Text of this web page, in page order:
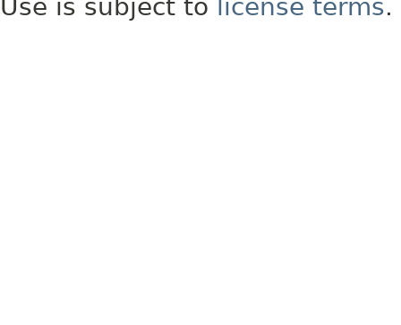
Use is subject to license terms.